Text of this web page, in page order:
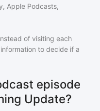
Apple Podcasts,
of visiting each
to decide if a
episode
Update?